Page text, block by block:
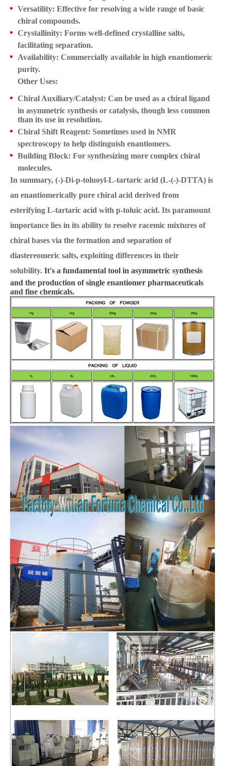
Versatility: Effective for resolving a wide range of basic
chiral compounds.
Crystallinity: Forms well-defined crystalline salts,
facilitating separation.
Availability: Commercially available in high enantiomeric
purity.
Other Uses:
Chiral Auxiliary/Catalyst: Can be used as a chiral ligand
in asymmetric synthesis or catalysis, though less common
than its use in resolution.
Chiral Shift Reagent: Sometimes used in NMR
spectroscopy to help distinguish enantiomers.
Building Block: For synthesizing more complex chiral
molecules.
In summary, (-)-Di-p-toluoyl-L-tartaric acid (L-(-)-DTTA) is
an enantiomerically pure chiral acid derived from
esterifying L-tartaric acid with p-toluic acid. Its paramount
importance lies in its ability to resolve racemic mixtures of
chiral bases via the formation and separation of
diastereomeric salts, exploiting differences in their
solubility. It's a fundamental tool in asymmetric synthesis
and the production of single enantiomer pharmaceuticals
and fine chemicals.